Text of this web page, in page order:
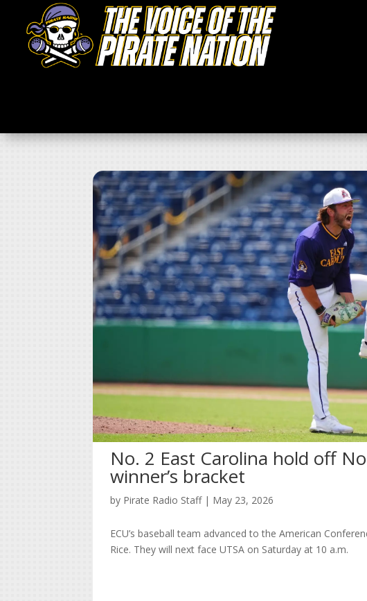
No. 2 East Carolina hold off
winner’s bracket
by Pirate Radio Staff| May 23, 2026
ECU’s baseball team advanced to the American
Rice. They will next face UTSA on Saturday at 10 a.m.